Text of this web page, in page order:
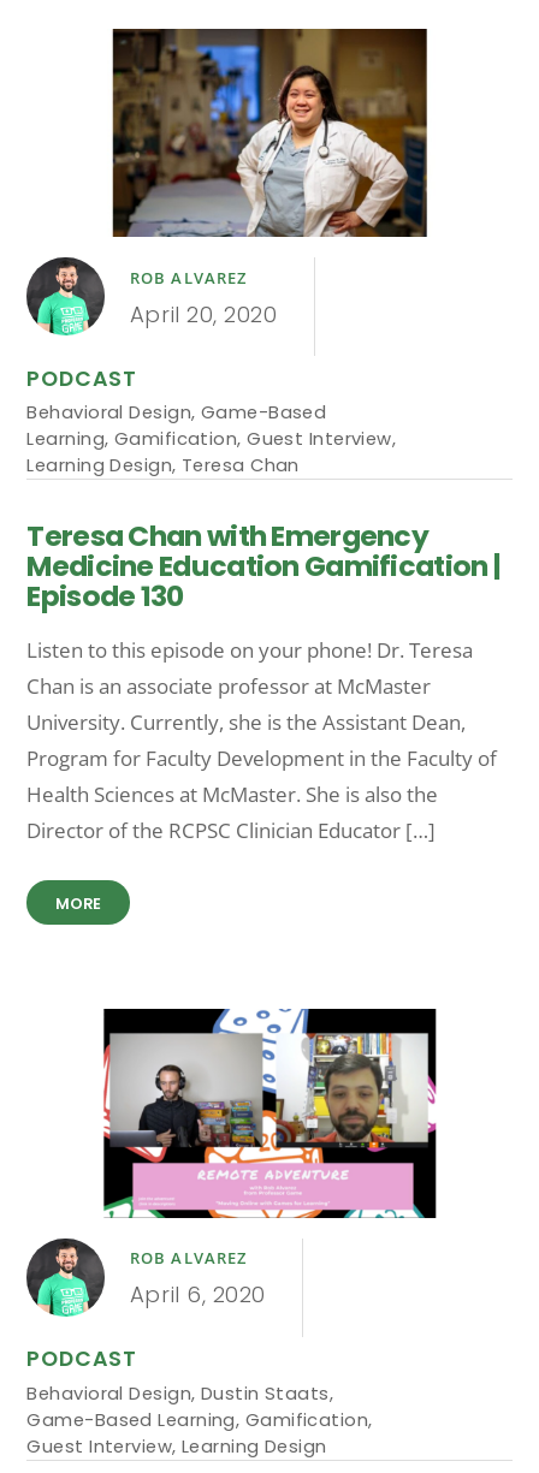
ROB ALVAREZ
April 20, 2020
PODCAST
Behavioral Design, Game-Based
Learning, Gamification,Guest Interview,
Learning Design, Teresa Chan
Teresa Chan with Emergency
Medicine Education Gamification |
Episode 130
Listen to this episode on your phone! Dr. Teresa
Chan is an associate professor at McMaster
University. Currently, she is the Assistant Dean,
Program for Faculty Development in the Faculty of
Health Sciences at McMaster. She is also the
Director of the RCPSC Clinician Educator […]
MORE
ROB ALVAREZ
April 6, 2020
PODCAST
Behavioral Design, Dustin Staats,
Game-Based Learning, Gamification,
Guest Interview, Learning Design